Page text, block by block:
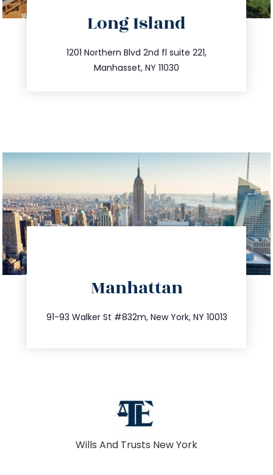
Long Island
1201 Northern Blvd 2nd fl suite 221,
Manhasset, NY 11030
516.693.9363
info@trustsandestate.com
Manhattan
91-93 Walker St #832m, New York, NY 10013
212.404.7681
info@trustsandestate.com
Wills And Trusts New York